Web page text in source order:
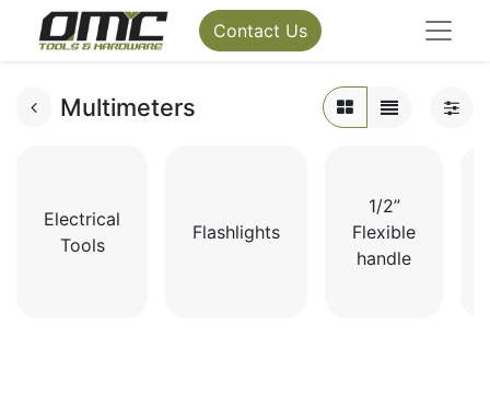
Contact Us
Multimeters
Electrical
Tools
Flashlights
1/2”
Flexible
handle